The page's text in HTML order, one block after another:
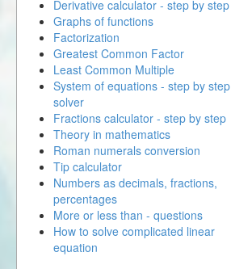
Derivative calculator - step by step
Graphs of functions
Factorization
Greatest Common Factor
Least Common Multiple
System of equations - step by step
solver
Fractions calculator - step by step
Theory in mathematics
Roman numerals conversion
Tip calculator
Numbers as decimals, fractions,
percentages
More or less than - questions
How to solve complicated linear
equation